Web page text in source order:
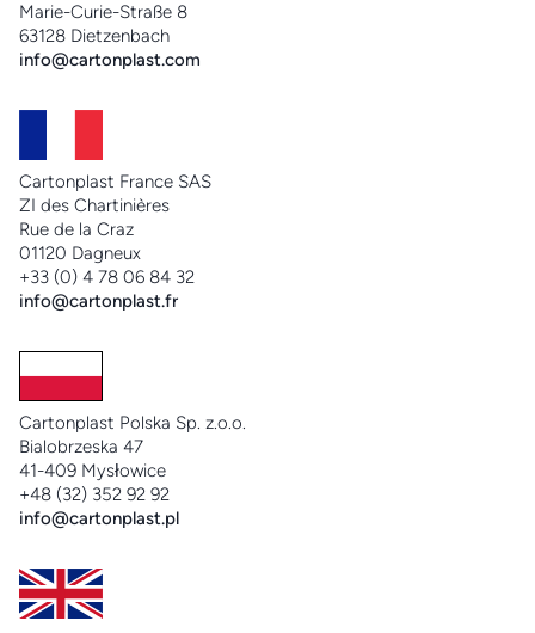
Marie-Curie-Straße 8
63128 Dietzenbach
info@cartonplast.com
Cartonplast France SAS
ZI des Chartinières
Rue de la Craz
01120 Dagneux
+33 (0) 4 78 06 84 32
info@cartonplast.fr
Cartonplast Polska Sp. z.o.o.
Bialobrzeska 47
41-409 Mysłowice
+48 (32) 352 92 92
info@cartonplast.pl